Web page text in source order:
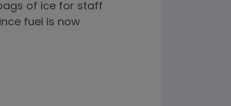
of ice for staff
fuel is now